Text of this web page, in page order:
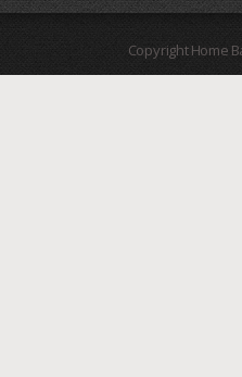
Copyright Home